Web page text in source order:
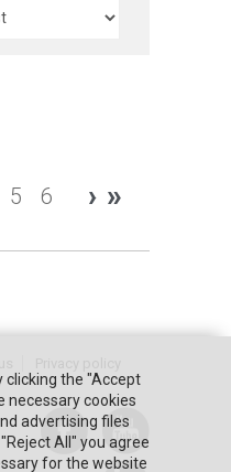
5 6 › »
clicking the "Accept
necessary cookies
advertising files
All" you agree
for the website